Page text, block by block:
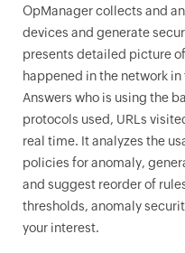
OpManagercollects and
devices and generate
presents detailed picture
happened in the network
Answers who is using the
protocols used, URLs
real time. It analyzes the
policies for anomaly,
and suggest reorder of
thresholds, anomaly
your interest.